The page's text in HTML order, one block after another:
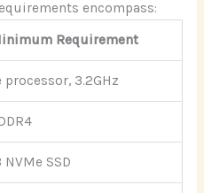
encompass:
Requirement
processor, 3.2GHz
NVMe SSD